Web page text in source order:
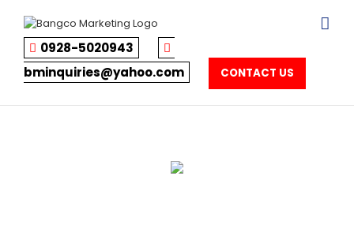
content
0928-5020943
bminquiries@yahoo.com
CONTACT US